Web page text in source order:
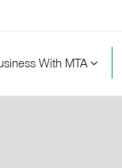
With MTA